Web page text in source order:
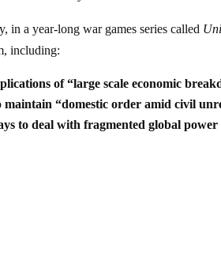
in a year-long war games series called
including:
of “large scale economic
maintain “domestic order amid civil
to deal with fragmented global